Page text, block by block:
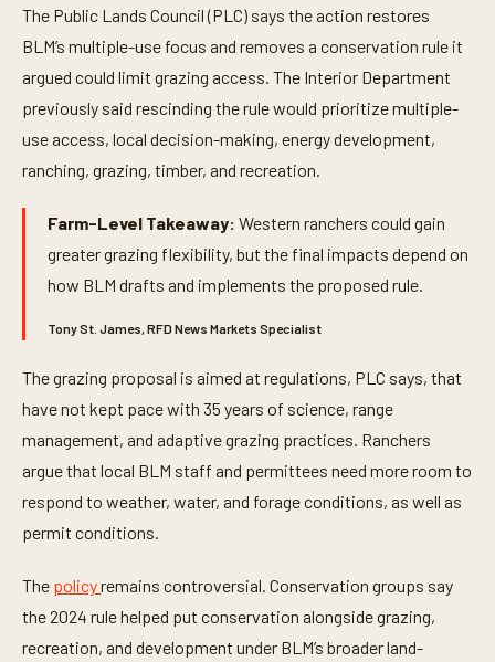
The Public Lands Council (PLC) says the action restores
BLM’s multiple-use focus and removes a conservation rule it
argued could limit grazing access. The Interior Department
previously said rescinding the rule would prioritize multiple-
use access, local decision-making, energy development,
ranching, grazing, timber, and recreation.
Farm-Level Takeaway: Western ranchers could gain
greater grazing flexibility, but the final impacts depend on
how BLM drafts and implements the proposed rule.
Tony St. James, RFD News Markets Specialist
The grazing proposal is aimed at regulations, PLC says, that
have not kept pace with 35 years of science, range
management, and adaptive grazing practices. Ranchers
argue that local BLM staff and permittees need more room to
respond to weather, water, and forage conditions, as well as
permit conditions.
The policyremains controversial. Conservation groups say
the 2024 rule helped put conservation alongside grazing,
recreation, and development under BLM’s broader land-